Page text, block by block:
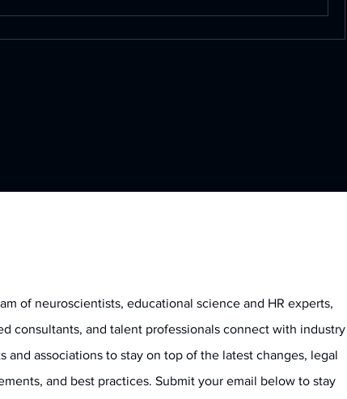
of neuroscientists, educational science and HR experts,
consultants, and talent professionals connect with industry
and associations to stay on top of the latest changes, legal
and best practices. Submit your email below to stay